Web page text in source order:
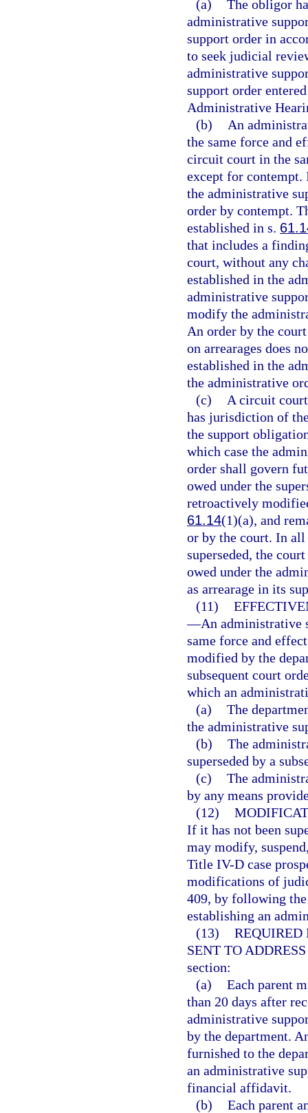
(a) The obligor
administrative
support order in
to seek judicial
administrative
support order
Administrative
(b)
An
the same force and
circuit court in the
except for
the administrative
order by contempt.
established in s.
that includes a
court, without any
established in the
administrative
modify the
An order by the
on arrearages does
established in the
the administrative
(c)
A circuit
has jurisdiction of
the support
which case the
order shall govern
owed under the
retroactively
61.14(1)(a), and
or by the court. In
superseded, the
owed under the
as arrearage in its
(11)
—An administrative
same force and
modified by the
subsequent court
which an
(a) The
the administrative
(b) The
superseded by a
(c) The
by any means
(12)
If it has not been
may modify,
Title IV-D case
modifications of
409, by following
establishing an
(13) REQUIRED
SENT TO
section:
(a) Each parent
than 20 days after
administrative
by the department.
furnished to the
an administrative
financial affidavit.
(b) Each parent